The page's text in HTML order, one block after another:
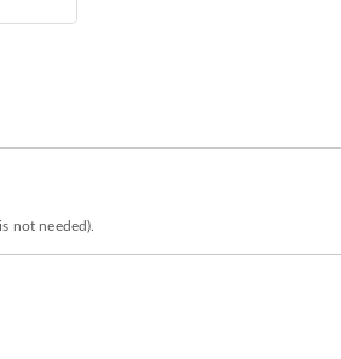
not needed).